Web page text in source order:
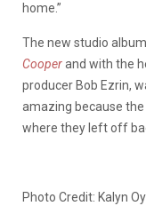
home.”
The new studio
Cooperand with the
producer Bob Ezrin,
amazing because
where they left off
Photo Credit: Kalyn